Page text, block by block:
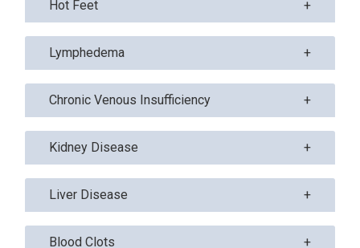
Hot Feet
Lymphedema
Chronic Venous Insufficiency
Kidney Disease
Liver Disease
Blood Clots